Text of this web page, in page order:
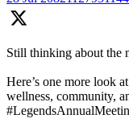
Still thinking about the
Here’s one more look
wellness, community,